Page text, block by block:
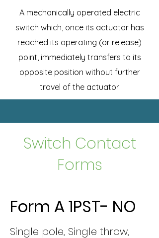
A mechanically operated electric
switch which, once its actuator has
reached its operating (or release)
point, immediately transfers to its
opposite position without further
travel of the actuator.
Switch Contact
Forms
Form A 1PST- NO
Single pole, Single throw,